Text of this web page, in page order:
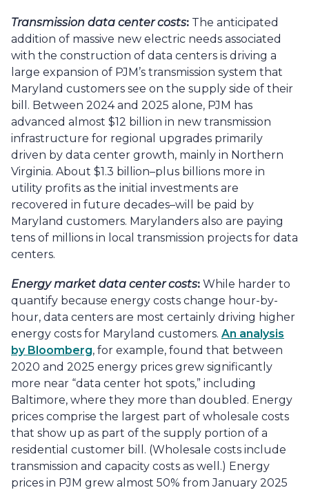
Transmission data center costs: The anticipated
addition of massive new electric needs associated
with the construction of data centers is driving a
large expansion of PJM’s transmission system that
Maryland customers see on the supply side of their
bill. Between 2024 and 2025 alone, PJM has
advanced almost $12 billion in new transmission
infrastructure for regional upgrades primarily
driven by data center growth, mainly in Northern
Virginia. About $1.3 billion–plus billions more in
utility profits as the initial investments are
recovered in future decades–will be paid by
Maryland customers. Marylanders also are paying
tens of millions in local transmission projects for data
centers.
Energy market data center costs: While harder to
quantify because energy costs change hour-by-
hour, data centers are most certainly driving higher
energy costs for Maryland customers. An analysis
by Bloomberg, for example, found that between
2020 and 2025 energy prices grew significantly
more near “data center hot spots,” including
Baltimore, where they more than doubled. Energy
prices comprise the largest part of wholesale costs
that show up as part of the supply portion of a
residential customer bill. (Wholesale costs include
transmission and capacity costs as well.) Energy
prices in PJM grew almost 50% from January 2025